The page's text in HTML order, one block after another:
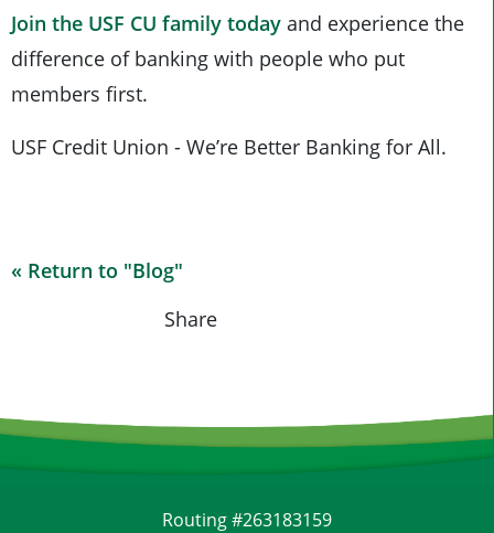
Join the USF CU family today and experience the
difference of banking with people who put
members first.
USF Credit Union - We’re Better Banking for All.
« Return to "Blog"
Share
Routing #263183159